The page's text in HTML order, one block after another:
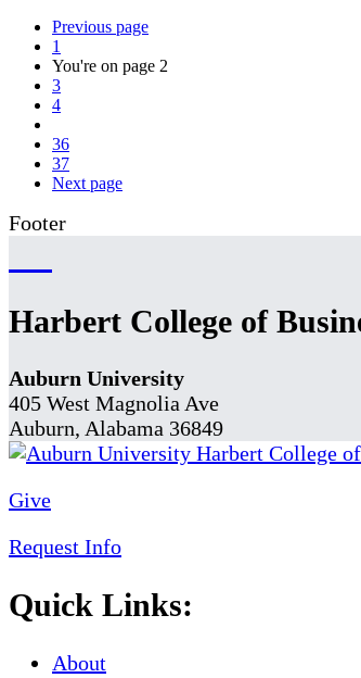
Previous page
1
You're on page 2
3
4
36
37
Next page
Footer
Harbert College of
Auburn University
405 West Magnolia Ave
Auburn, Alabama 36849
Give
Request Info
Quick Links:
About